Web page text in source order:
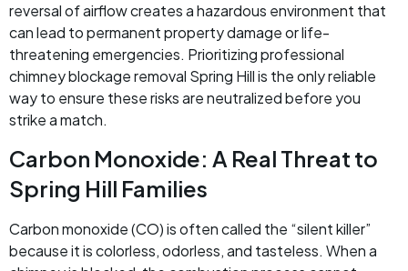
reversal of airflow creates a hazardous environment that
can lead to permanent property damage or life-
threatening emergencies. Prioritizing professional
chimney blockage removal Spring Hill is the only reliable
way to ensure these risks are neutralized before you
strike a match.
Carbon Monoxide: A Real Threat to
Spring Hill Families
Carbon monoxide (CO) is often called the “silent killer”
because it is colorless, odorless, and tasteless. When a